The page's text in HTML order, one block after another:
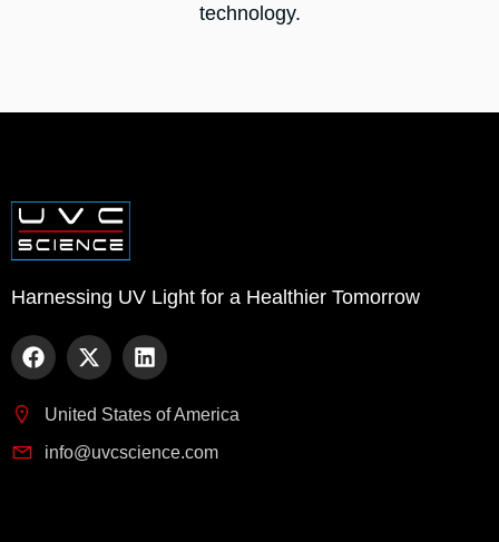
technology.
Harnessing UV Light for a Healthier Tomorrow
United States of America
info@uvcscience.com